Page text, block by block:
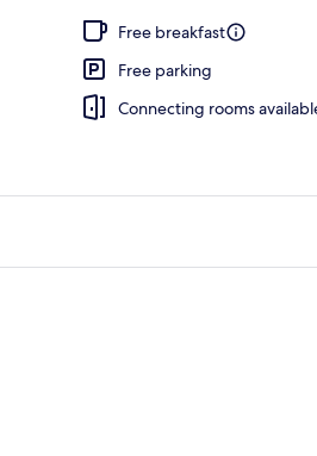
Free breakfast
Free parking
Connecting rooms